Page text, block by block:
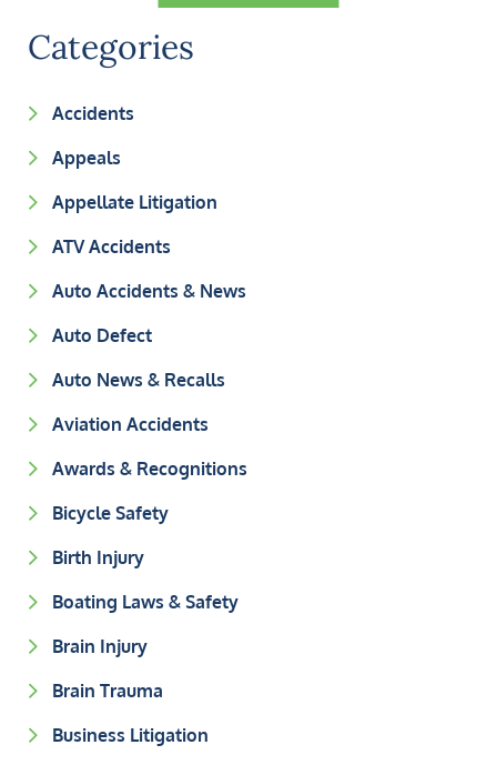
Categories
Accidents
Appeals
Appellate Litigation
ATV Accidents
Auto Accidents & News
Auto Defect
Auto News & Recalls
Aviation Accidents
Awards & Recognitions
Bicycle Safety
Birth Injury
Boating Laws & Safety
Brain Injury
Brain Trauma
Business Litigation